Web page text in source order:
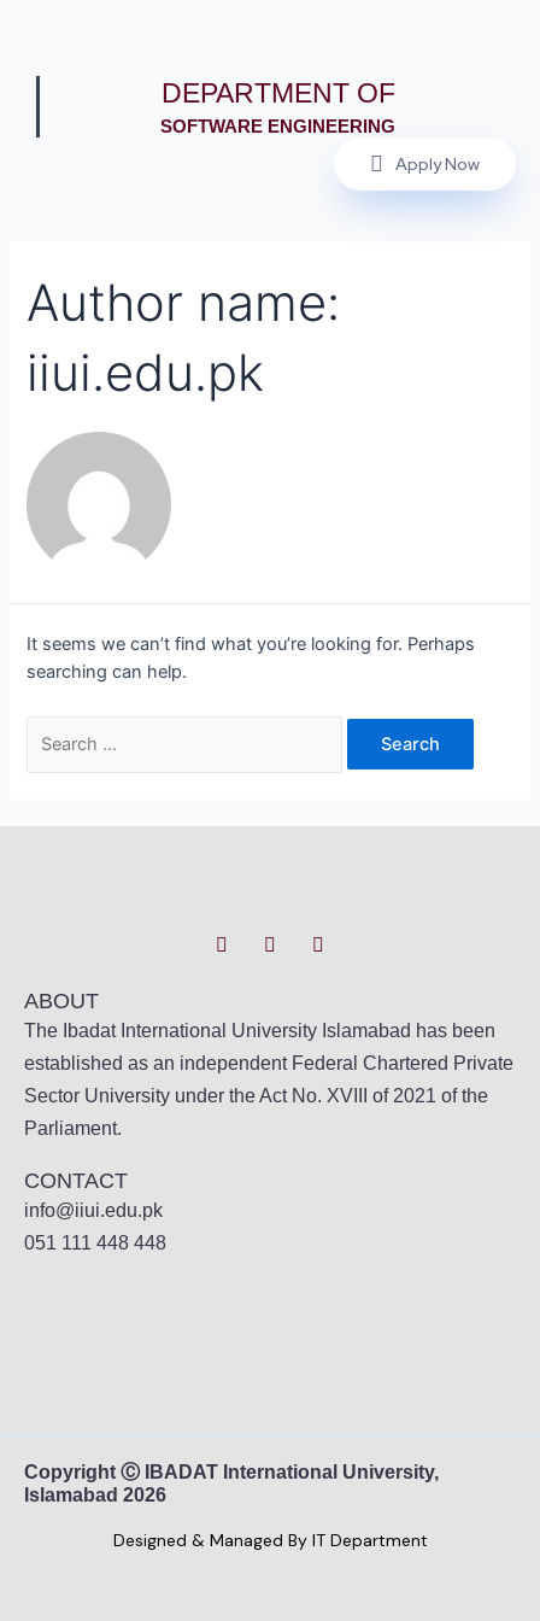
DEPARTMENT OF
SOFTWARE ENGINEERING
Apply Now
Author name:
iiui.edu.pk
It seems we can’t find what you’re looking for. Perhaps
searching can help.
ABOUT
The Ibadat International University Islamabad has been
established as an independent Federal Chartered Private
Sector University under the Act No. XVIII of 2021 of the
Parliament.
CONTACT
info@iiui.edu.pk
051 111 448 448
Copyright Ⓒ IBADAT International University,
Islamabad 2026
Designed & Managed By IT Department